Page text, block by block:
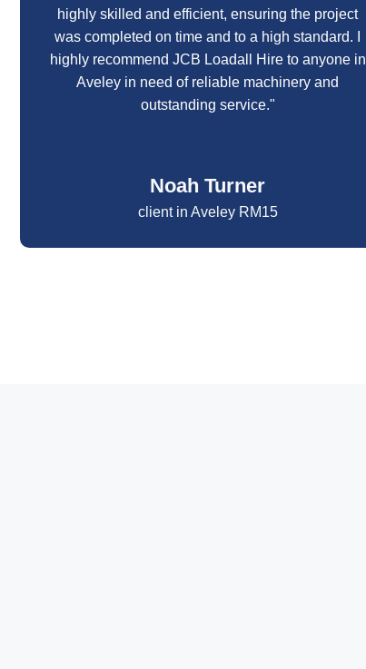
highly skilled and efficient, ensuring the project
was completed on time and to a high standard. I
highly recommend JCB Loadall Hire to anyone in
Aveley in need of reliable machinery and
outstanding service."
Noah Turner
client in Aveley RM15